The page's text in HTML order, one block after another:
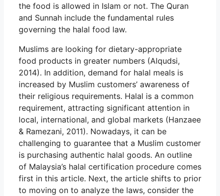
the food is allowed in Islam or not. The Quran
and Sunnah include the fundamental rules
governing the halal food law.
Muslims are looking for dietary-appropriate
food products in greater numbers (Alqudsi,
2014). In addition, demand for halal meals is
increased by Muslim customers’ awareness of
their religious requirements. Halal is a common
requirement, attracting significant attention in
local, international, and global markets (Hanzaee
& Ramezani, 2011). Nowadays, it can be
challenging to guarantee that a Muslim customer
is purchasing authentic halal goods. An outline
of Malaysia’s halal certification procedure comes
first in this article. Next, the article shifts to prior
to moving on to analyze the laws, consider the